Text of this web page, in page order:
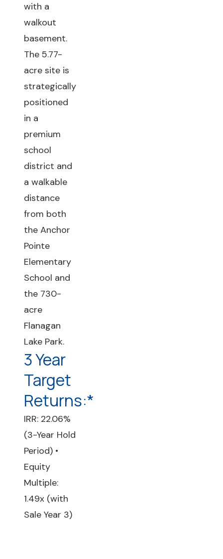
with a
walkout
basement.
The 5.77-
acre site is
strategically
positioned
in a
premium
school
district and
a walkable
distance
from both
the Anchor
Pointe
Elementary
School and
the 730-
acre
Flanagan
Lake Park.
3 Year
Target
Returns:*
IRR: 22.06%
(3-Year Hold
Period) •
Equity
Multiple:
1.49x (with
Sale Year 3)